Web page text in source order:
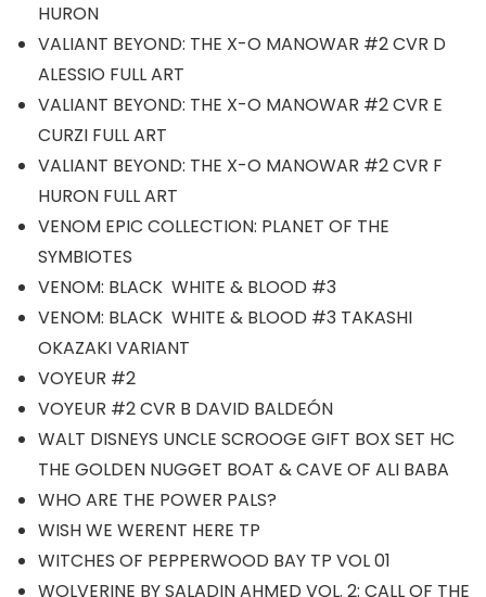
HURON
VALIANT BEYOND: THE X-O MANOWAR #2 CVR D
ALESSIO FULL ART
VALIANT BEYOND: THE X-O MANOWAR #2 CVR E
CURZI FULL ART
VALIANT BEYOND: THE X-O MANOWAR #2 CVR F
HURON FULL ART
VENOM EPIC COLLECTION: PLANET OF THE
SYMBIOTES
VENOM: BLACK WHITE & BLOOD #3
VENOM: BLACK WHITE & BLOOD #3 TAKASHI
OKAZAKI VARIANT
VOYEUR #2
VOYEUR #2 CVR B DAVID BALDEÓN
WALT DISNEYS UNCLE SCROOGE GIFT BOX SET HC
THE GOLDEN NUGGET BOAT & CAVE OF ALI BABA
WHO ARE THE POWER PALS?
WISH WE WERENT HERE TP
WITCHES OF PEPPERWOOD BAY TP VOL 01
WOLVERINE BY SALADIN AHMED VOL. 2: CALL OF THE